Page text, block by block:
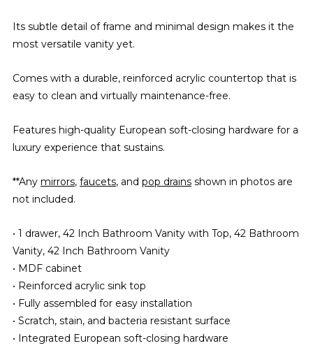
Its subtle detail of frame and minimal design makes it the
most versatile vanity yet.
Comes with a durable, reinforced acrylic countertop that is
easy to clean and virtually maintenance-free.
Features high-quality European soft-closing hardware for a
luxury experience that sustains.
**Any mirrors, faucets, and pop drains shown in photos are
not included.
• 1 drawer, 42 Inch Bathroom Vanity with Top, 42 Bathroom
Vanity, 42 Inch Bathroom Vanity
• MDF cabinet
• Reinforced acrylic sink top
• Fully assembled for easy installation
• Scratch, stain, and bacteria resistant surface
• Integrated European soft-closing hardware